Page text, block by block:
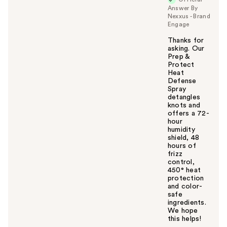
Answer By
Nexxus - Brand
Engage
Thanks for
asking. Our
Prep &
Protect
Heat
Defense
Spray
detangles
knots and
offers a 72-
hour
humidity
shield, 48
hours of
frizz
control,
450° heat
protection
and color-
safe
ingredients.
We hope
this helps!